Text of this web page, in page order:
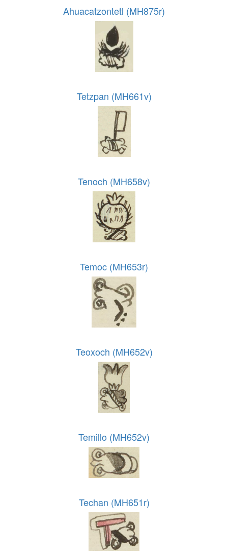
Ahuacatzontetl (MH875r)
Tetzpan (MH661v)
Tenoch (MH658v)
Temoc (MH653r)
Teoxoch (MH652v)
Temillo (MH652v)
Techan (MH651r)